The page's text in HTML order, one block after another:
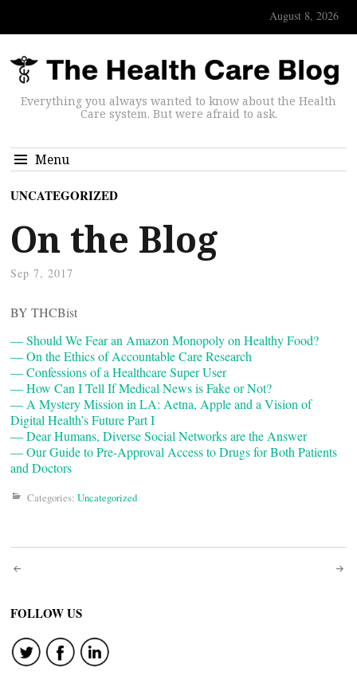
August 8, 2026
Everything you always wanted to know about the Health
Care system. But were afraid to ask.
Menu
UNCATEGORIZED
On the Blog
Sep 7, 2017
BY THCBist
— Should We Fear an Amazon Monopoly on Healthy Food?
— On the Ethics of Accountable Care Research
— Confessions of a Healthcare Super User
— How Can I Tell If Medical News is Fake or Not?
— A Mystery Mission in LA: Aetna, Apple and a Vision of
Digital Health’s Future Part I
— Dear Humans, Diverse Social Networks are the Answer
— Our Guide to Pre-Approval Access to Drugs for Both Patients
and Doctors
Categories: Uncategorized
Post
navigation
FOLLOW US